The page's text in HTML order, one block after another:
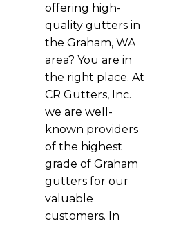
offering high-
quality gutters in
the Graham, WA
area? You are in
the right place. At
CR Gutters, Inc.
we are well-
known providers
of the highest
grade of Graham
gutters for our
valuable
customers. In